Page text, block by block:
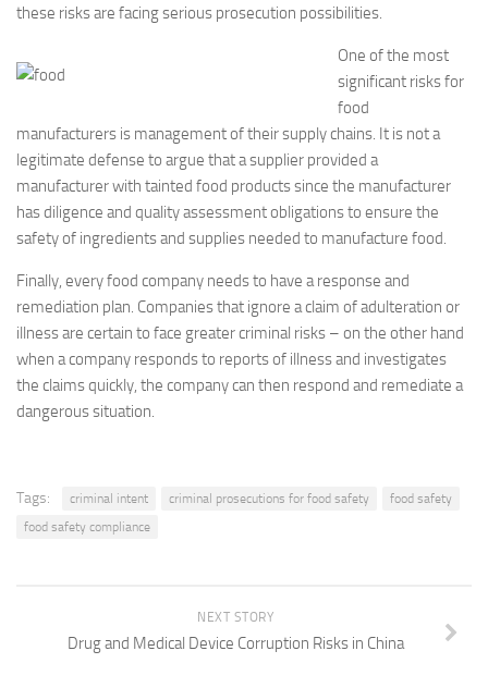
these risks are facing serious prosecution possibilities.
One of the most
significant risks for
food
manufacturers is management of their supply chains. It is not a
legitimate defense to argue that a supplier provided a
manufacturer with tainted food products since the manufacturer
has diligence and quality assessment obligations to ensure the
safety of ingredients and supplies needed to manufacture food.
Finally, every food company needs to have a response and
remediation plan. Companies that ignore a claim of adulteration or
illness are certain to face greater criminal risks – on the other hand
when a company responds to reports of illness and investigates
the claims quickly, the company can then respond and remediate a
dangerous situation.
Tags: criminal intent criminal prosecutions for food safety
food safety
food safety compliance
NEXT STORY
Drug and Medical Device Corruption Risks in China